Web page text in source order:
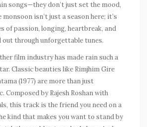
songs—they don’t just set the mood,
isn’t just a season here; it’s
of passion, longing, heartbreak, and
out through unforgettable tunes.
film industry has made rain such a
Classic beauties like Rimjhim Gire
(1977) are more than just
Composed by Rajesh Roshan with
this track is the friend you need on a
kind that makes you want to stand by